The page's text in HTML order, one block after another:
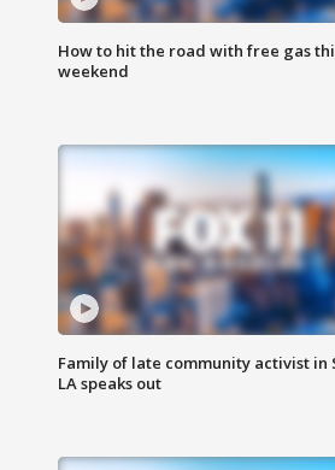
How to hit the road with free gas
weekend
Family of late community activist in
LA speaks out